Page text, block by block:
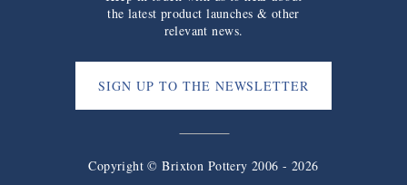
the latest product launches & other
relevant news.
SIGN UP TO THE NEWSLETTER
Copyright © Brixton Pottery 2006 - 2026